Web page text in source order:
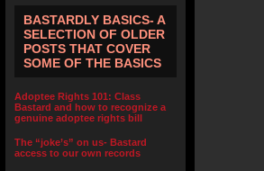
BASTARDLY BASICS- A
SELECTION OF OLDER
POSTS THAT COVER
SOME OF THE BASICS
Adoptee Rights 101: Class
Bastard and how to recognize a
genuine adoptee rights bill
The “joke’s” on us- Bastard
access to our own records